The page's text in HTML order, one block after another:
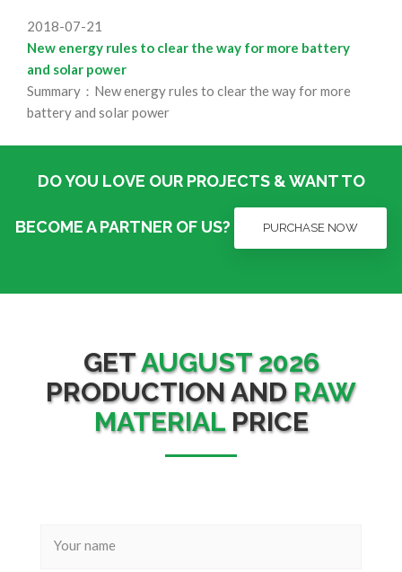
2018-07-21
New energy rules to clear the way for more battery
and solar power
Summary：New energy rules to clear the way for more
battery and solar power
DO YOU LOVE OUR PROJECTS & WANT TO
BECOME A PARTNER OF US? PURCHASE NOW
GETAUGUST 2026
PRODUCTION AND RAW
MATERIALPRICE